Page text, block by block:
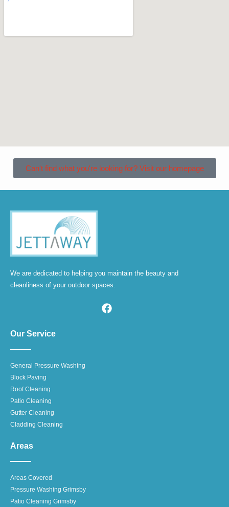
Can't find what you're looking for? Visit our homepage
We are dedicated to helping you maintain the beauty and
cleanliness of your outdoor spaces.
Our Service
General Pressure Washing
Block Paving
Roof Cleaning
Patio Cleaning
Gutter Cleaning
Cladding Cleaning
Areas
Areas Covered
Pressure Washing Grimsby
Patio Cleaning Grimsby